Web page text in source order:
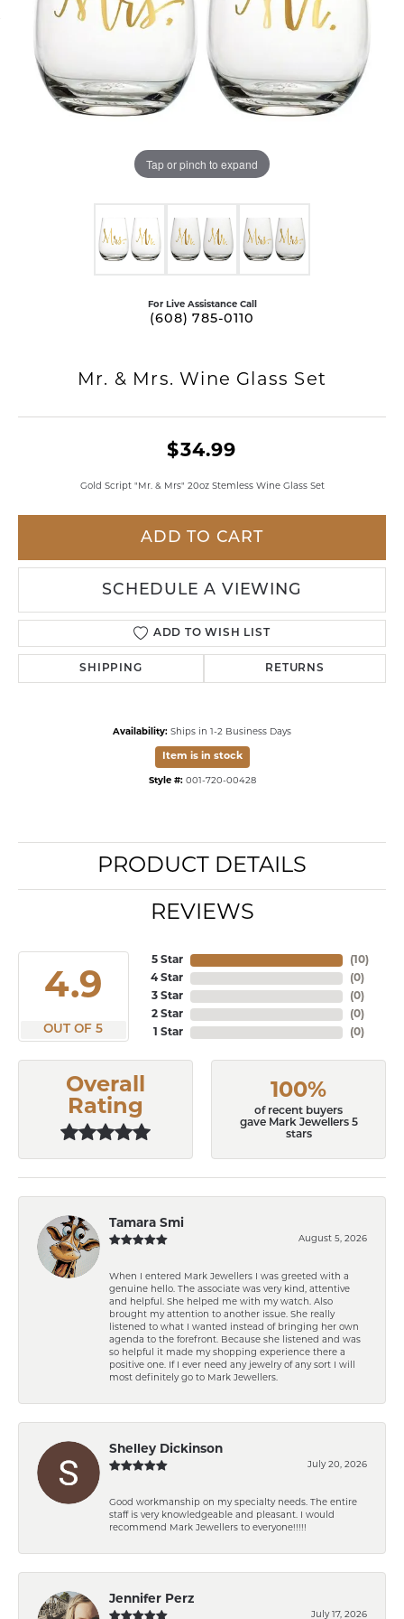
Tap or pinch to expand
For Live Assistance Call
(608) 785-0110
Mr. & Mrs. Wine Glass Set
$34.99
Gold Script "Mr. & Mrs" 20oz Stemless Wine Glass Set
ADD TO CART
SCHEDULE A VIEWING
ADD TO WISH LIST
SHIPPING RETURNS
Availability: Ships in 1-2 Business Days
Item is in stock
Style #: 001-720-00428
PRODUCT DETAILS
REVIEWS
4.9
OUT OF 5
5 Star
4 Star
3 Star
2 Star
1 Star
(10)
(0)
(0)
(0)
(0)
Overall
Rating
100%
of recent buyers
gave Mark Jewellers 5
stars
Tamara Smi
August 5, 2026
When I entered Mark Jewellers I was greeted with a
genuine hello. The associate was very kind, attentive
and helpful. She helped me with my watch. Also
brought my attention to another issue. She really
listened to what I wanted instead of bringing her own
agenda to the forefront. Because she listened and was
so helpful it made my shopping experience there a
positive one. If I ever need any jewelry of any sort I will
most definitely go to Mark Jewellers.
Shelley Dickinson
July 20, 2026
Good workmanship on my specialty needs. The entire
staff is very knowledgeable and pleasant. I would
recommend Mark Jewellers to everyone!!!!!
Jennifer Perz
July 17, 2026